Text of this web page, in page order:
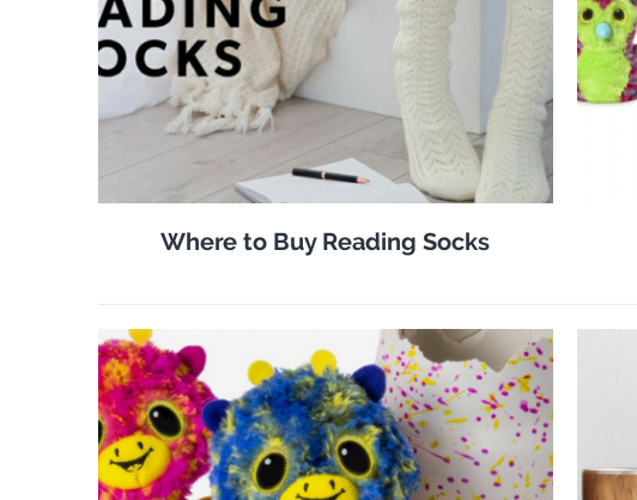
Where to Buy Reading Socks